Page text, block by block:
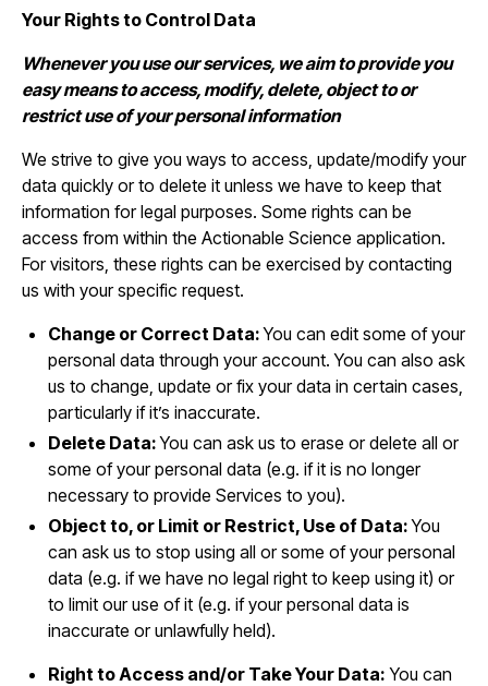
Your Rights to Control Data
Whenever you use our services, we aim to provide you
easy means to access, modify, delete, object to or
restrict use of your personal information
We strive to give you ways to access, update/modify your
data quickly or to delete it unless we have to keep that
information for legal purposes. Some rights can be
access from within the Actionable Science application.
For visitors, these rights can be exercised by contacting
us with your specific request.
Change or Correct Data:You can edit some of your
personal data through your account. You can also ask
us to change, update or fix your data in certain cases,
particularly if it’s inaccurate.
Delete Data:You can ask us to erase or delete all or
some of your personal data (e.g. if it is no longer
necessary to provide Services to you).
Object to, or Limit or Restrict, Use of Data:You
can ask us to stop using all or some of your personal
data (e.g. if we have no legal right to keep using it) or
to limit our use of it (e.g. if your personal data is
inaccurate or unlawfully held).
Right to Access and/or Take Your Data:You can